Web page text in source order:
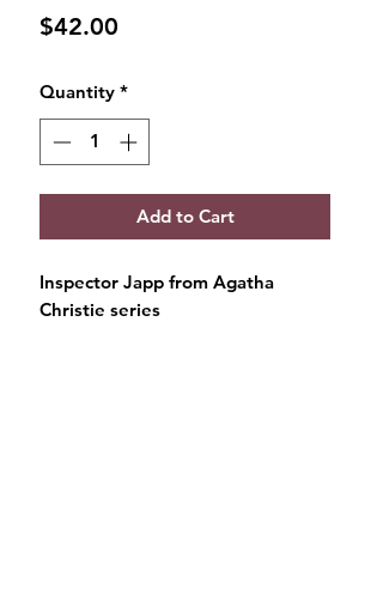
$42.00
Quantity *
Add to Cart
Inspector Japp from Agatha
Christie series